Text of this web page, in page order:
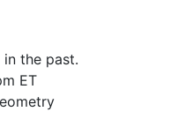
the past.
ET